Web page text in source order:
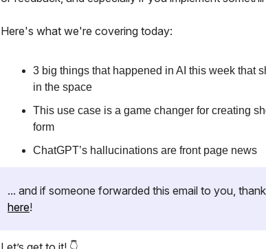
Here's what we're covering today:
3 big things that happened in AI this week that
in the space
This use case is a game changer for creating
form
ChatGPT’s hallucinations are front page news
... and if someone forwarded this email to you,
here!